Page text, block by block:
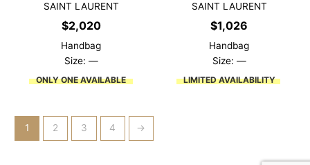
SAINT LAURENT
$2,020
Handbag
Size: —
ONLY ONE AVAILABLE
SAINT LAURENT
$1,026
Handbag
Size: —
LIMITED AVAILABILITY
1 2 3 4 →